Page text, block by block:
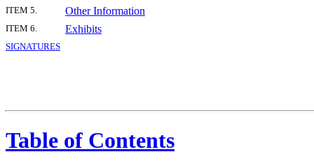
ITEM 5. Other Information
ITEM 6. Exhibits
SIGNATURES
Table of Contents